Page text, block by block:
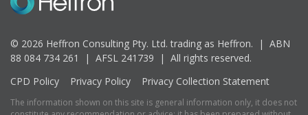
© 2026 Heffron Consulting Pty. Ltd. trading as Heffron. | ABN
88 084 734 261 | AFSL 241739 | All rights reserved.
CPD Policy
Privacy Policy Privacy Collection Statement
The information shown on this site is general information only, it does not